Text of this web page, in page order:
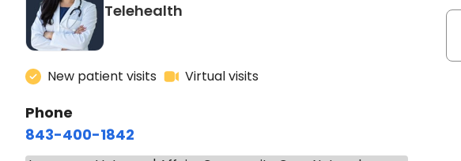
Telehealth
New patient visits Virtual visits
Phone
843-400-1842